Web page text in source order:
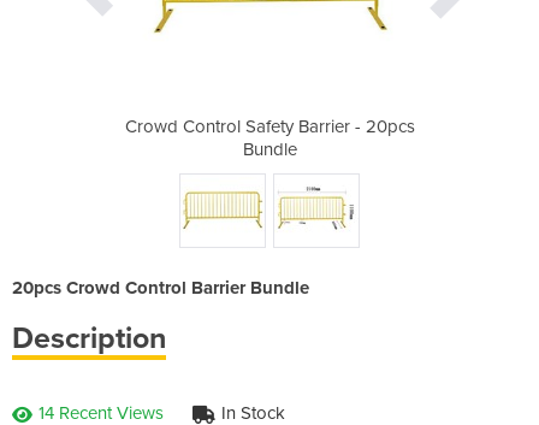
Crowd Control Safety Barrier - 20pcs
Bundle
20pcs Crowd Control Barrier Bundle
Description
14 Recent Views In Stock